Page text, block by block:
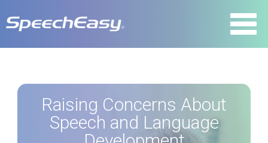
Raising Concerns About
Speech and Language